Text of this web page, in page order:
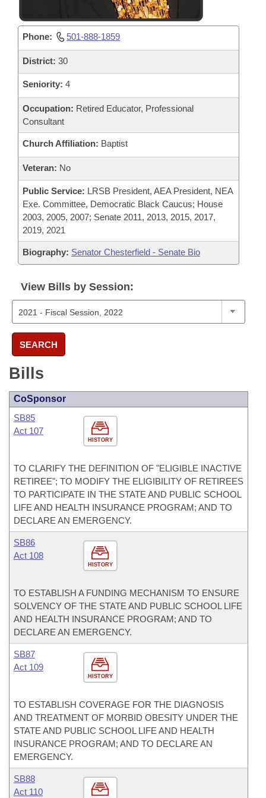
Phone: 501-888-1859
District: 30
Seniority: 4
Occupation: Retired Educator, Professional
Consultant
Church Affiliation: Baptist
Veteran: No
Public Service: LRSB President, AEA President, NEA
Exe. Committee, Democratic Black Caucus; House
2003, 2005, 2007; Senate 2011, 2013, 2015, 2017,
2019, 2021
Biography: Senator Chesterfield - Senate Bio
View Bills by Session:
SEARCH
Bills
CoSponsor
HISTORY
SB85
Act 107
TO CLARIFY THE DEFINITION OF "ELIGIBLE INACTIVE
RETIREE"; TO MODIFY THE ELIGIBILITY OF RETIREES
TO PARTICIPATE IN THE STATE AND PUBLIC SCHOOL
LIFE AND HEALTH INSURANCE PROGRAM; AND TO
DECLARE AN EMERGENCY.
HISTORY
SB86
Act 108
TO ESTABLISH A FUNDING MECHANISM TO ENSURE
SOLVENCY OF THE STATE AND PUBLIC SCHOOL LIFE
AND HEALTH INSURANCE PROGRAM; AND TO
DECLARE AN EMERGENCY.
HISTORY
SB87
Act 109
TO ESTABLISH COVERAGE FOR THE DIAGNOSIS
AND TREATMENT OF MORBID OBESITY UNDER THE
STATE AND PUBLIC SCHOOL LIFE AND HEALTH
INSURANCE PROGRAM; AND TO DECLARE AN
EMERGENCY.
SB88
Act 110